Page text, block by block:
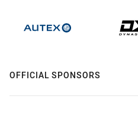
OFFICIAL SPONSORS